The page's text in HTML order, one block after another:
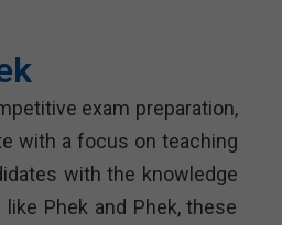
exam preparation,
with a focus on teaching
with the knowledge
Phek and Phek, these